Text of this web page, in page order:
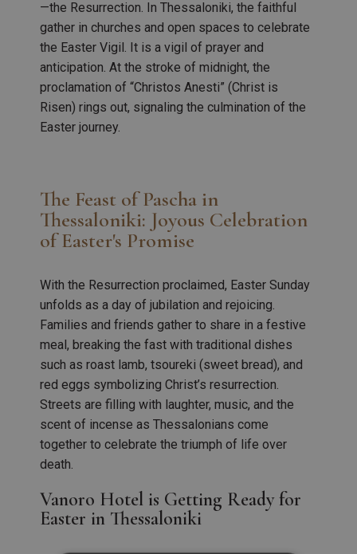
—the Resurrection. In Thessaloniki, the faithful
gather in churches and open spaces to celebrate
the Easter Vigil. It is a vigil of prayer and
anticipation. At the stroke of midnight, the
proclamation of “Christos Anesti” (Christ is
Risen) rings out, signaling the culmination of the
Easter journey.
The Feast of Pascha in
Thessaloniki: Joyous Celebration
of Easter's Promise
With the Resurrection proclaimed, Easter Sunday
unfolds as a day of jubilation and rejoicing.
Families and friends gather to share in a festive
meal, breaking the fast with traditional dishes
such as roast lamb, tsoureki (sweet bread), and
red eggs symbolizing Christ’s resurrection.
Streets are filling with laughter, music, and the
scent of incense as Thessalonians come
together to celebrate the triumph of life over
death.
Vanoro Hotel is Getting Ready for
Easter in Thessaloniki